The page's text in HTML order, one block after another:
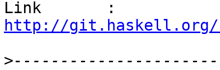
http://git.haskell.org/
>